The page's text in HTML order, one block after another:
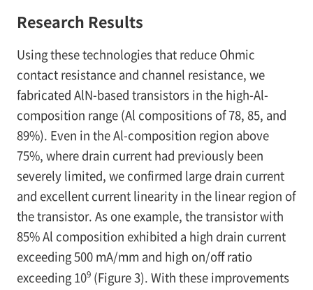
Research Results
Using these technologies that reduce Ohmic
contact resistance and channel resistance, we
fabricated AlN-based transistors in the high-Al-
composition range (Al compositions of 78, 85, and
89%). Even in the Al-composition region above
75%, where drain current had previously been
severely limited, we confirmed large drain current
and excellent current linearity in the linear region of
the transistor. As one example, the transistor with
85% Al composition exhibited a high drain current
exceeding 500 mA/mm and high on/off ratio
exceeding 109(Figure 3). With these improvements